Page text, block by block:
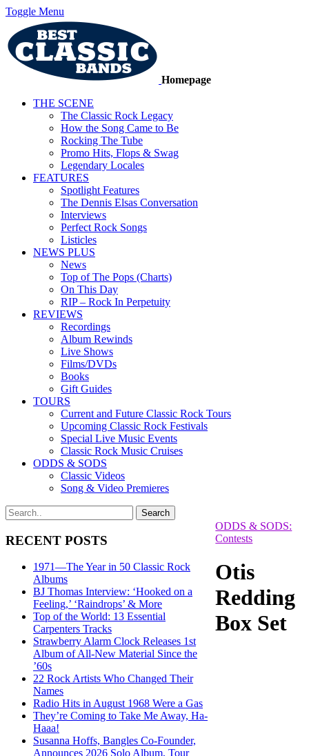
Toggle Menu
Homepage
THE SCENE
The Classic Rock Legacy
How the Song Came to Be
Rocking The Tube
Promo Hits, Flops & Swag
Legendary Locales
FEATURES
Spotlight Features
The Dennis Elsas Conversation
Interviews
Perfect Rock Songs
Listicles
NEWS PLUS
News
Top of The Pops (Charts)
On This Day
RIP – Rock In Perpetuity
REVIEWS
Recordings
Album Rewinds
Live Shows
Films/DVDs
Books
Gift Guides
TOURS
Current and Future Classic Rock Tours
Upcoming Classic Rock Festivals
Special Live Music Events
Classic Rock Music Cruises
ODDS & SODS
Classic Videos
Song & Video Premieres
RECENT POSTS
1971—The Year in 50 Classic Rock
Albums
BJ Thomas Interview: ‘Hooked on a
Feeling,’ ‘Raindrops’ & More
Top of the World: 13 Essential
Carpenters Tracks
Strawberry Alarm Clock Releases 1st
Album of All-New Material Since the
’60s
22 Rock Artists Who Changed Their
Names
Radio Hits in August 1968 Were a Gas
They’re Coming to Take Me Away, Ha-
Haaa!
Susanna Hoffs, Bangles Co-Founder,
Announces 2026 Solo Album, Tour
ODDS & SODS:
Contests
Otis
Redding
Box Set